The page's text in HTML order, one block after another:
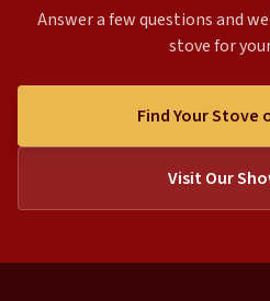
Answer a few questions and
stove for
Find Your Stove
Visit Our